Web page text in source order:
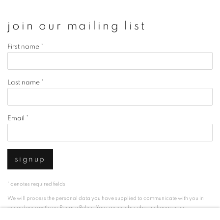
join our mailing list
First name *
Last name *
Email *
signup
* denotes required fields
We will process the personal data you have supplied to communicate with you in
accordance with ourPrivacy Policy. You can unsubscribe or change your